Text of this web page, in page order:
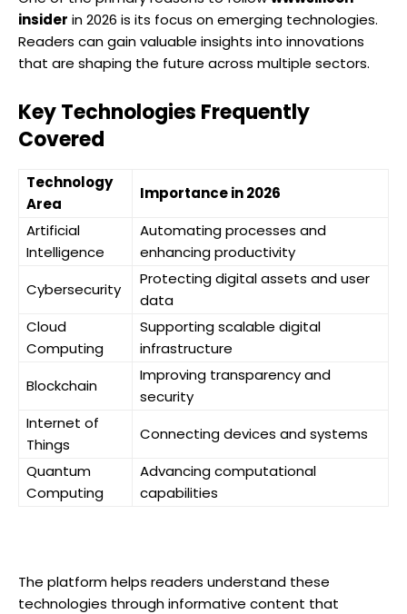
insider in 2026 is its focus on emerging technologies.
Readers can gain valuable insights into innovations
that are shaping the future across multiple sectors.
Key Technologies Frequently
Covered
Technology
Area
Importance in 2026
Artificial
Intelligence
Automating processes and
enhancing productivity
Cybersecurity
Protecting digital assets and user
data
Cloud
Computing
Supporting scalable digital
infrastructure
Blockchain
Improving transparency and
security
Internet of
Things
Connecting devices and systems
Quantum
Computing
Advancing computational
capabilities
The platform helps readers understand these
technologies through informative content that